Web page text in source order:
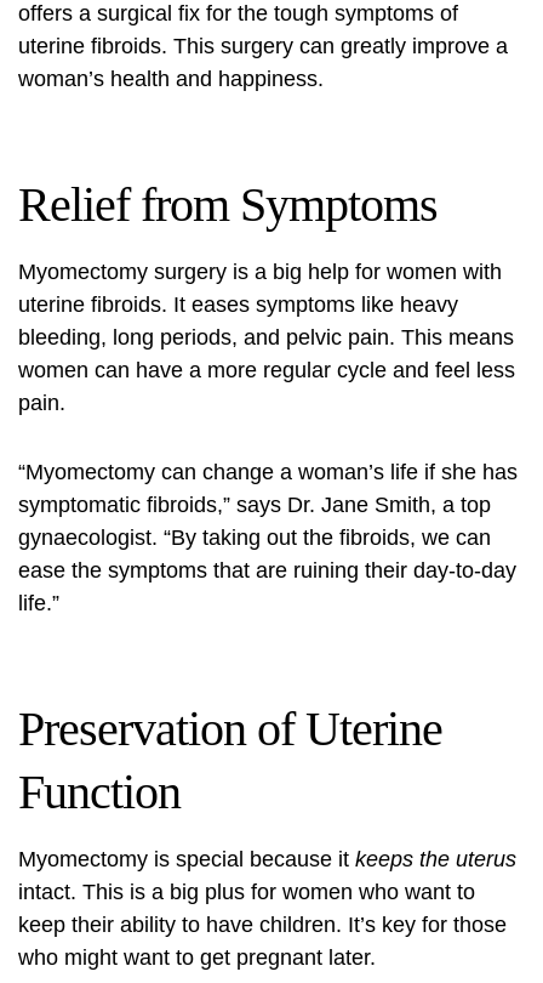
offers a surgical fix for the tough symptoms of
uterine fibroids. This surgery can greatly improve a
woman’s health and happiness.
Relief from Symptoms
Myomectomy surgery is a big help for women with
uterine fibroids. It eases symptoms like heavy
bleeding, long periods, and pelvic pain. This means
women can have a more regular cycle and feel less
pain.
“Myomectomy can change a woman’s life if she has
symptomatic fibroids,” says Dr. Jane Smith, a top
gynaecologist. “By taking out the fibroids, we can
ease the symptoms that are ruining their day-to-day
life.”
Preservation of Uterine
Function
Myomectomy is special because it keeps the uterus
intact. This is a big plus for women who want to
keep their ability to have children. It’s key for those
who might want to get pregnant later.